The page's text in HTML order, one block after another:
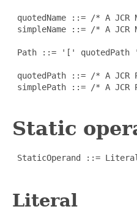
quotedName ::= /* A
simpleName ::= /* A
Path ::= '['
quotedPath ::= /* A JCR
simplePath ::= /* A
Static
StaticOperand ::=
Literal